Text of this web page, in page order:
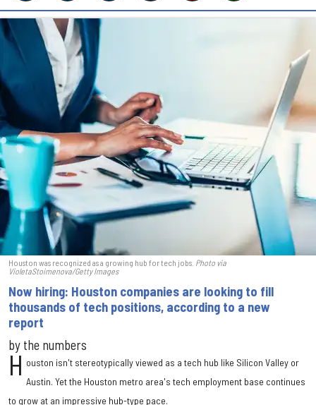
Houston was recognized as a growing hub for tech jobs. Photo via
VioletaStoimenova/Getty Images
Now hiring: Houston companies are looking to fill
thousands of tech positions, according to a new
report
by the numbers
H ouston isn't stereotypically viewed as a tech hub like Silicon Valley or
Austin. Yet the Houston metro area's tech employment base continues
to grow at an impressive hub-type pace.